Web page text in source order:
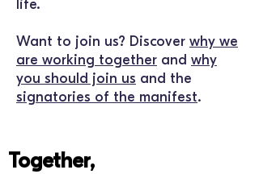
life.
Want to join us? Discover why we
are working together and why
you should join us and the
signatories of the manifest.
Together,